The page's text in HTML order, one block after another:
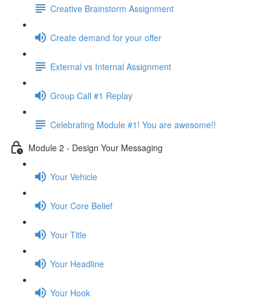
Creative Brainstorm Assignment
Create demand for your offer
External vs Internal Assignment
Group Call #1 Replay
Celebrating Module #1! You are awesome!!
Module 2 - Design Your Messaging
Your Vehicle
Your Core Belief
Your Title
Your Headline
Your Hook